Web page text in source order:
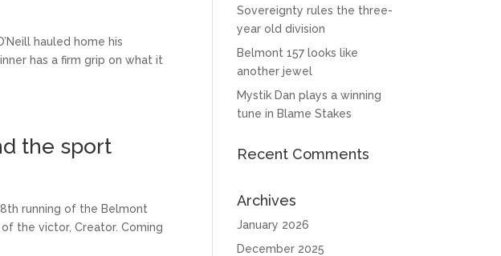
hauled home his
has a firm grip on what it
the sport
running of the Belmont
the victor, Creator. Coming
Sovereignty rules the three-
year old division
Belmont 157 looks like
another jewel
Mystik Dan plays a winning
tune in Blame Stakes
Recent Comments
Archives
January 2026
December 2025